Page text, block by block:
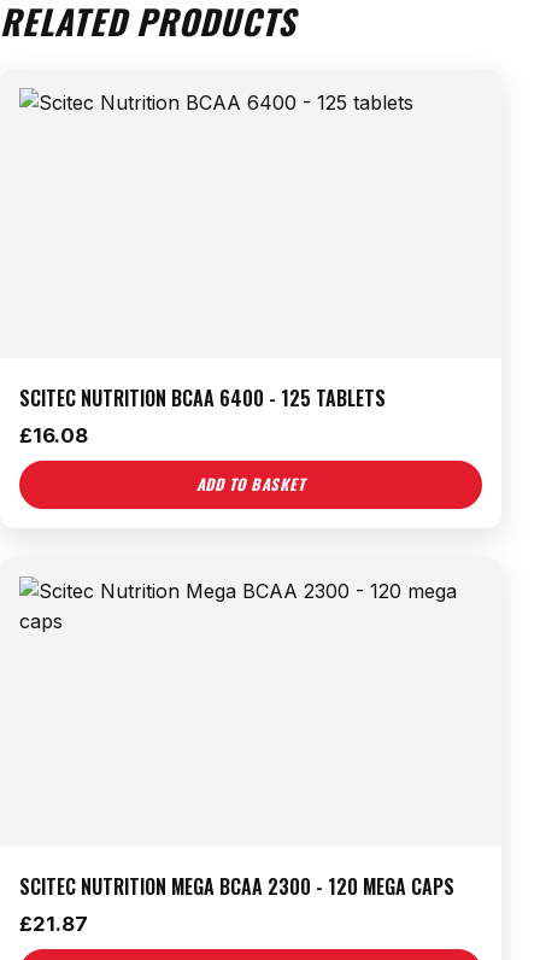
RELATED PRODUCTS
SCITEC NUTRITION BCAA 6400 - 125 TABLETS
£16.08
ADD TO BASKET
SCITEC NUTRITION MEGA BCAA 2300 - 120 MEGA CAPS
£21.87